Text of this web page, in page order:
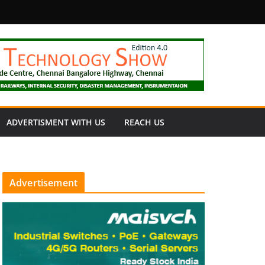
ADVERTISMENT WITH US REACH US
Advertisement